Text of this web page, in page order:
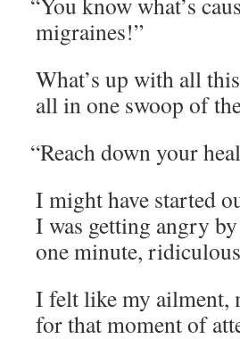
migraines!”
What’s up with all
all in one swoop of
“Reach down your
I might have start­ed
I was get­ting angry
one minute,
I felt like my ail­ment,
for that moment of